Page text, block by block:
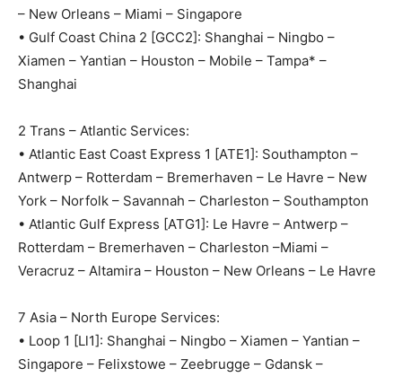
– New Orleans – Miami – Singapore
• Gulf Coast China 2 [GCC2]: Shanghai – Ningbo –
Xiamen – Yantian – Houston – Mobile – Tampa* –
Shanghai
2 Trans – Atlantic Services:
• Atlantic East Coast Express 1 [ATE1]: Southampton –
Antwerp – Rotterdam – Bremerhaven – Le Havre – New
York – Norfolk – Savannah – Charleston – Southampton
• Atlantic Gulf Express [ATG1]: Le Havre – Antwerp –
Rotterdam – Bremerhaven – Charleston –Miami –
Veracruz – Altamira – Houston – New Orleans – Le Havre
7 Asia – North Europe Services:
• Loop 1 [Ll1]: Shanghai – Ningbo – Xiamen – Yantian –
Singapore – Felixstowe – Zeebrugge – Gdansk –